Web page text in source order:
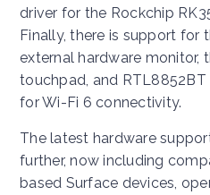
driver for the Rockchip
Finally, there is support for
external hardware monitor,
touchpad, and
for Wi-Fi 6 connectivity.
The latest hardware
further, now including
based Surface devices,